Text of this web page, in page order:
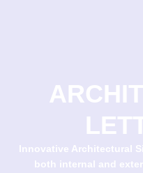
Innovative Architectural
both internal and